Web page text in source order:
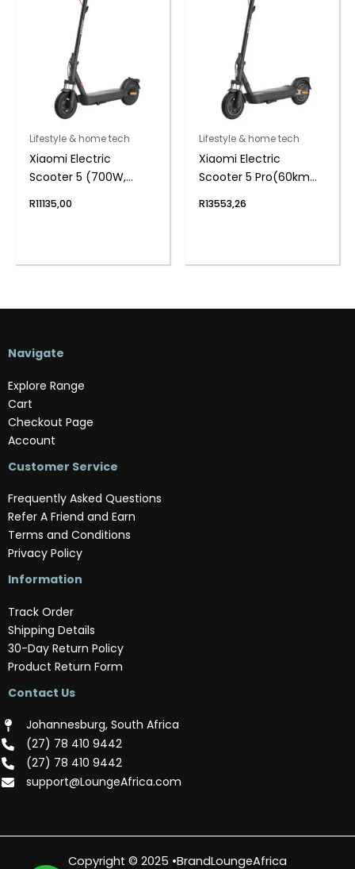
Lifestyle & home tech
Xiaomi Electric
Scooter 5 (700W,
Dual Suspension, App
R11135,00
Lifestyle & home tech
Xiaomi Electric
Scooter 5 Pro(60km
Control)
R13553,26
Navigate
Explore Range
Cart
Checkout Page
Account
Customer Service
Frequently Asked Questions
Refer A Friend and Earn
Terms and Conditions
Privacy Policy
Information
Track Order
Shipping Details
30-Day Return Policy
Product Return Form
Contact Us
Johannesburg, South Africa
(‪27) 78 410 9442‬
(‪27) 78 410 9442‬
support@LoungeAfrica.com
Copyright © 2025 •BrandLoungeAfrica